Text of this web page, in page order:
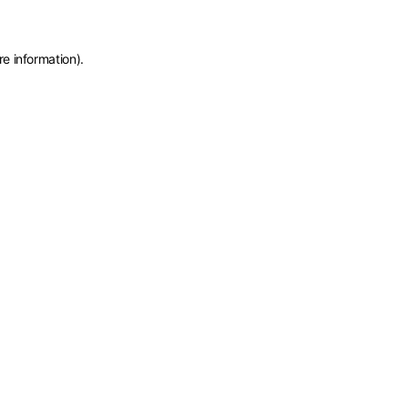
information).